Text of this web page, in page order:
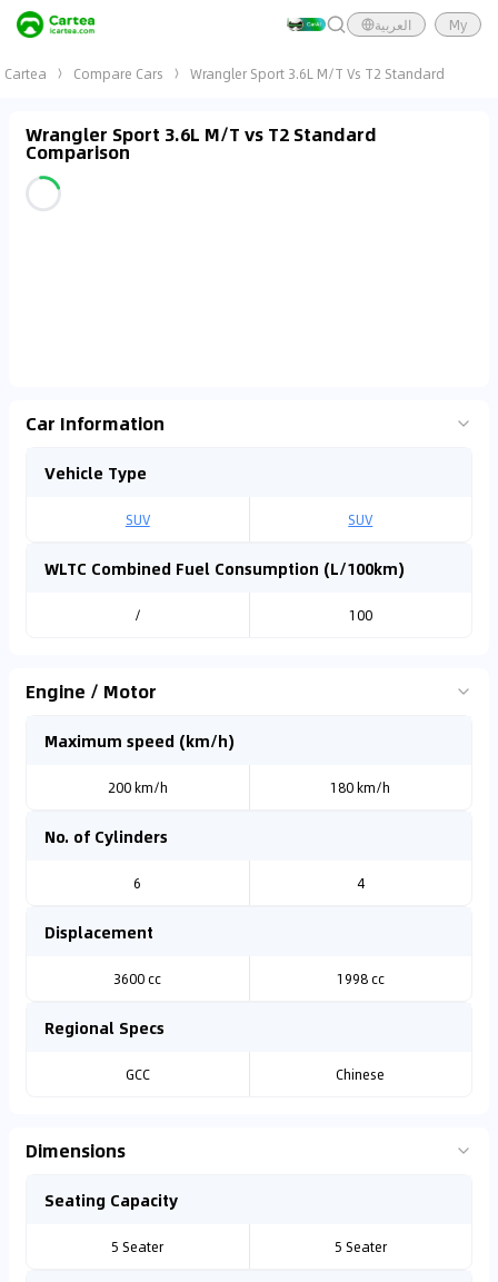
العربية My
Cartea Compare Cars Wrangler Sport 3.6L M/T Vs T2 Standard
Wrangler Sport 3.6L M/T vs T2 Standard
Comparison
Car Information
Vehicle Type
SUV SUV
WLTC Combined Fuel Consumption (L/100km)
/ 100
Engine / Motor
Maximum speed (km/h)
200 km/h 180 km/h
No. of Cylinders
6 4
Displacement
3600 cc 1998 cc
Regional Specs
GCC Chinese
Dimensions
Seating Capacity
5 Seater 5 Seater